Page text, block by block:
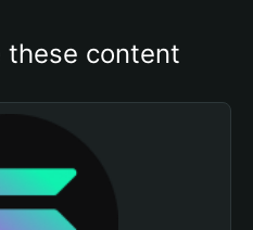
these content